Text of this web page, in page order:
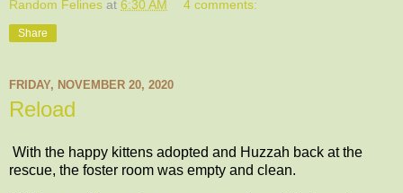
Random Felines at 6:30 AM 4 comments:
Share
FRIDAY, NOVEMBER 20, 2020
Reload
With the happy kittens adopted and Huzzah back at the
rescue, the foster room was empty and clean.